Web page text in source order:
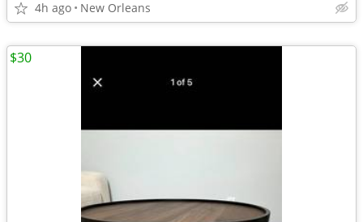
4h ago New Orleans
$30